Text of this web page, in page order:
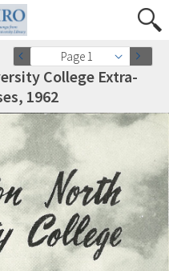
Page 1
College Extra-
1962